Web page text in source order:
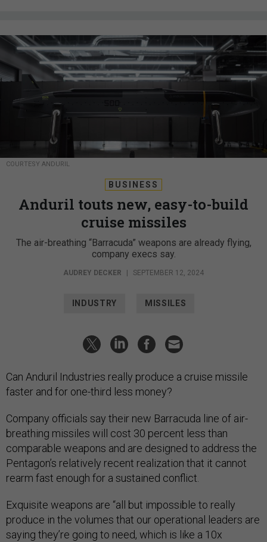
COURTESY ANDURIL
BUSINESS
Anduril touts new, easy-to-build
cruise missiles
The air-breathing “Barracuda” weapons are already flying,
company execs say.
AUDREY DECKER | SEPTEMBER 12, 2024
INDUSTRY MISSILES
Can Anduril Industries really produce a cruise missile
faster and for one-third less money?
Company officials say their new Barracuda line of air-
breathing missiles will cost 30 percent less than
comparable weapons and are designed to address the
Pentagon’s relatively recent realization that it cannot
rearm fast enough for a sustained conflict.
Exquisite weapons are “all but impossible to really
produce in the volumes that our operational leaders are
saying they’re going to need, which is like a 10x